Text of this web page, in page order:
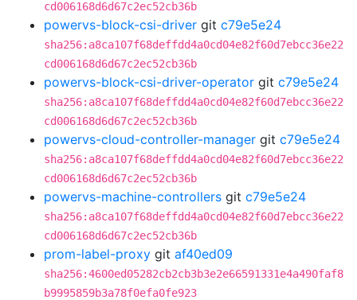
cd006168d6d67c2ec52cb36b
powervs-block-csi-driver git c79e5e24
sha256:a8ca107f68deffdd4a0cd04e82f60d7ebcc36e22
cd006168d6d67c2ec52cb36b
powervs-block-csi-driver-operator git c79e5e24
sha256:a8ca107f68deffdd4a0cd04e82f60d7ebcc36e22
cd006168d6d67c2ec52cb36b
powervs-cloud-controller-manager git c79e5e24
sha256:a8ca107f68deffdd4a0cd04e82f60d7ebcc36e22
cd006168d6d67c2ec52cb36b
powervs-machine-controllers git c79e5e24
sha256:a8ca107f68deffdd4a0cd04e82f60d7ebcc36e22
cd006168d6d67c2ec52cb36b
prom-label-proxy git af40ed09
sha256:4600ed05282cb2cb3b3e2e66591331e4a490faf8
b9995859b3a78f0efa0fe923